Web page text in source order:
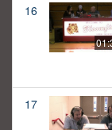
16
17